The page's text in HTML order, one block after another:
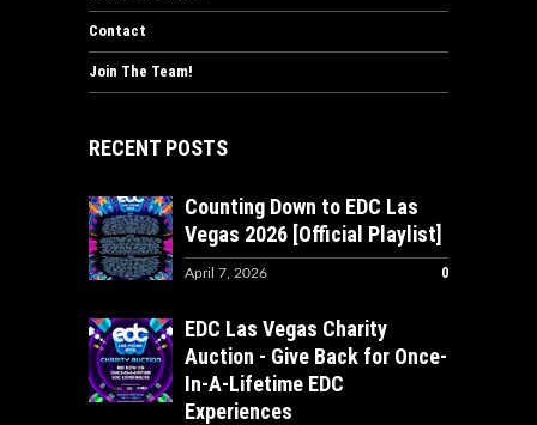
Contact
Join The Team!
RECENT POSTS
Counting Down to EDC Las
Vegas 2026 [Official Playlist]
April 7, 2026 0
EDC Las Vegas Charity
Auction - Give Back for Once-
In-A-Lifetime EDC
Experiences